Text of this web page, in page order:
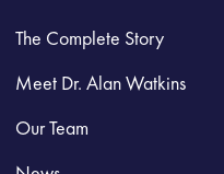
The Complete Story
Meet Dr. Alan Watkins
Our Team